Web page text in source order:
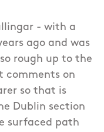
- with a
ago and was
rough up to the
comments on
so that is
Dublin section
surfaced path